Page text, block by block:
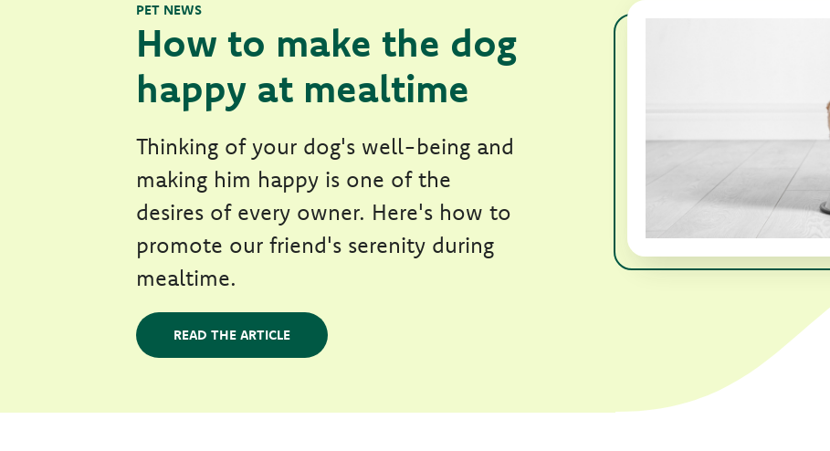
PET NEWS
How to make the dog
happy at mealtime
Thinking of your dog's well-being and
making him happy is one of the
desires of every owner. Here's how to
promote our friend's serenity during
mealtime.
READ THE ARTICLE